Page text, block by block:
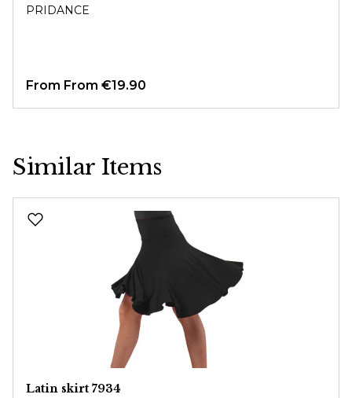
PRIDANCE
From From €19.90
Similar Items
Latin skirt 7934